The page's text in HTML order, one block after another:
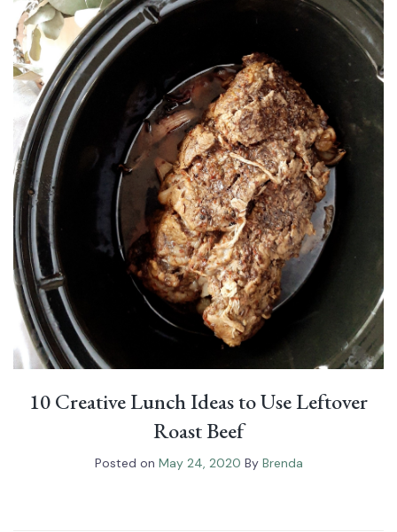
10 Creative Lunch Ideas to Use Leftover
Roast Beef
Posted on May 24, 2020 By Brenda